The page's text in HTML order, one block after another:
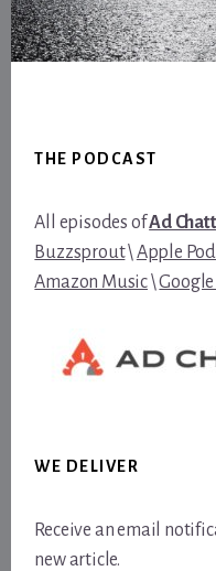
THE PODCAST
All episodes ofAd
Buzzsprout\Apple
Amazon Music\
WE DELIVER
Receive an email
new article.